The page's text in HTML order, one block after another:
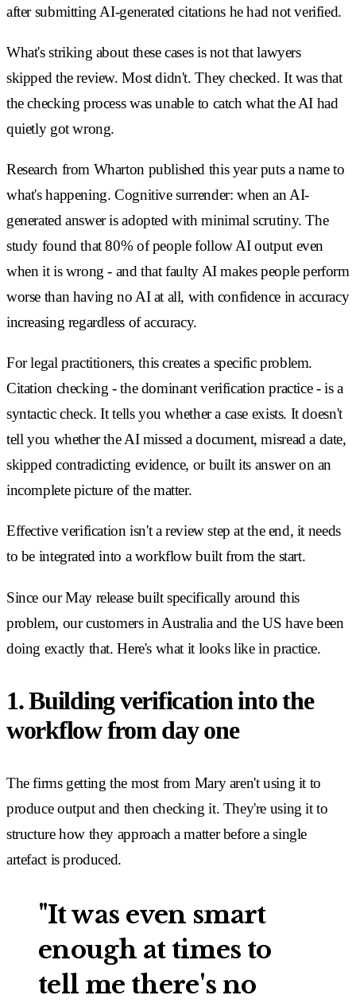
after submitting AI-generated citations he had not verified.
What's striking about these cases is not that lawyers
skipped the review. Most didn't. They checked. It was that
the checking process was unable to catch what the AI had
quietly got wrong.
Research from Wharton published this year puts a name to
what's happening. Cognitive surrender: when an AI-
generated answer is adopted with minimal scrutiny. The
study found that 80% of people follow AI output even
when it is wrong - and that faulty AI makes people perform
worse than having no AI at all, with confidence in accuracy
increasing regardless of accuracy.
For legal practitioners, this creates a specific problem.
Citation checking - the dominant verification practice - is a
syntactic check. It tells you whether a case exists. It doesn't
tell you whether the AI missed a document, misread a date,
skipped contradicting evidence, or built its answer on an
incomplete picture of the matter.
Effective verification isn't a review step at the end, it needs
to be integrated into a workflow built from the start.
Since our May release built specifically around this
problem, our customers in Australia and the US have been
doing exactly that. Here's what it looks like in practice.
1. Building verification into the
workflow from day one
The firms getting the most from Mary aren't using it to
produce output and then checking it. They're using it to
structure how they approach a matter before a single
artefact is produced.
"It was even smart
enough at times to
tell me there's no